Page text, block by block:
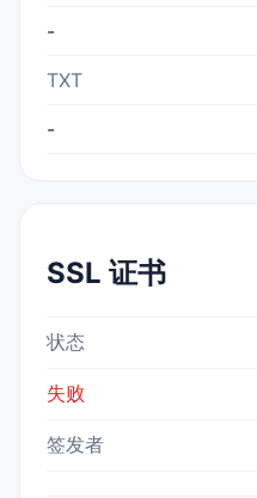
-
TXT
-
SSL 证书
状态
失败
签发者